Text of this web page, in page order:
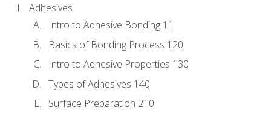
Adhesives
Intro to Adhesive Bonding 11
Basics of Bonding Process 120
Intro to Adhesive Properties 130
Types of Adhesives 140
Surface Preparation 210